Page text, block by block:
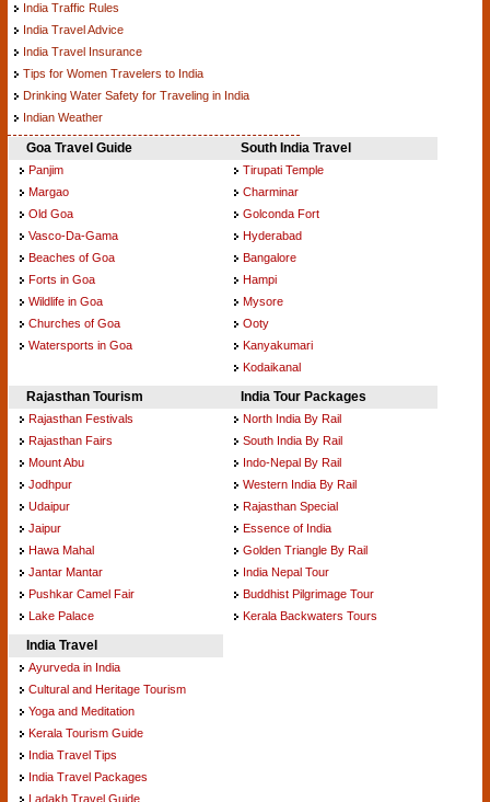
India Traffic Rules
India Travel Advice
India Travel Insurance
Tips for Women Travelers to India
Drinking Water Safety for Traveling in India
Indian Weather
Goa Travel Guide
Panjim
Margao
Old Goa
Vasco-Da-Gama
Beaches of Goa
Forts in Goa
Wildlife in Goa
Churches of Goa
Watersports in Goa
South India Travel
Tirupati Temple
Charminar
Golconda Fort
Hyderabad
Bangalore
Hampi
Mysore
Ooty
Kanyakumari
Kodaikanal
Rajasthan Tourism
Rajasthan Festivals
Rajasthan Fairs
Mount Abu
Jodhpur
Udaipur
Jaipur
Hawa Mahal
Jantar Mantar
Pushkar Camel Fair
Lake Palace
India Tour Packages
North India By Rail
South India By Rail
Indo-Nepal By Rail
Western India By Rail
Rajasthan Special
Essence of India
Golden Triangle By Rail
India Nepal Tour
Buddhist Pilgrimage Tour
Kerala Backwaters Tours
India Travel
Ayurveda in India
Cultural and Heritage Tourism
Yoga and Meditation
Kerala Tourism Guide
India Travel Tips
India Travel Packages
Ladakh Travel Guide